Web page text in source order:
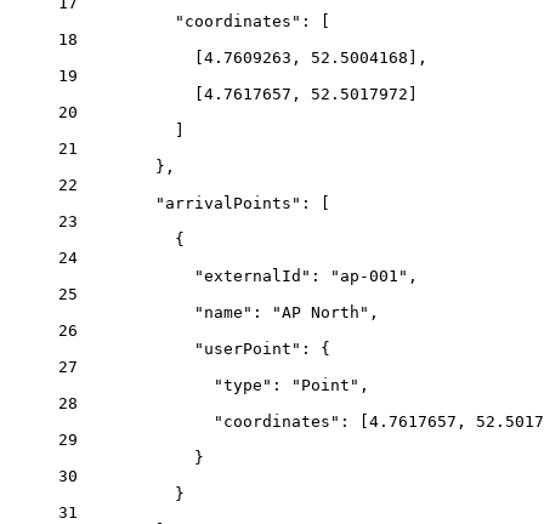
"coordinates" : [
18
4.7609263 , 52.5004168 ],
19
4.7617657 , 52.5017972
20
21
},
22
"arrivalPoints" : [
23
{
24
"externalId" : "ap-001" ,
25
"name" : "AP North" ,
26
"userPoint" : {
27
"type" : "Point" ,
28
"coordinates" : [ 4.7617657 ,
29
}
30
}
31